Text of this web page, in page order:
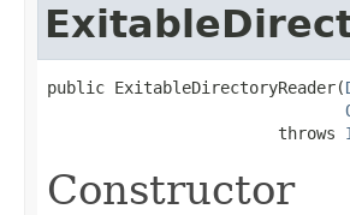
public ExitableDirectoryReader(
                        throws
Constructor